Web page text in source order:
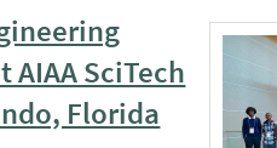
SciTech
Florida